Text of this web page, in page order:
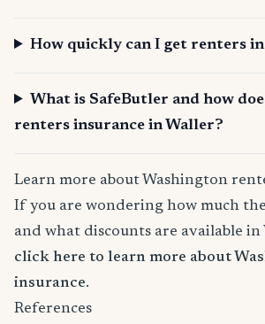
How quickly can I get renters
What is SafeButler and how
renters insurance in Waller?
Learn more about Washington
If you are wondering how much
and what discounts are available
click here to learn more about
insurance.
References